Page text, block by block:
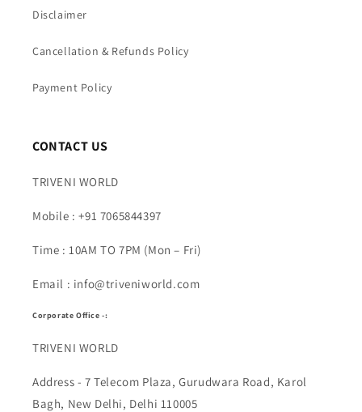
Disclaimer
Cancellation & Refunds Policy
Payment Policy
CONTACT US
TRIVENI WORLD
Mobile : +91 7065844397
Time : 10AM TO 7PM (Mon – Fri)
Email : info@triveniworld.com
Corporate Office -:
TRIVENI WORLD
Address - 7 Telecom Plaza, Gurudwara Road, Karol
Bagh, New Delhi, Delhi 110005